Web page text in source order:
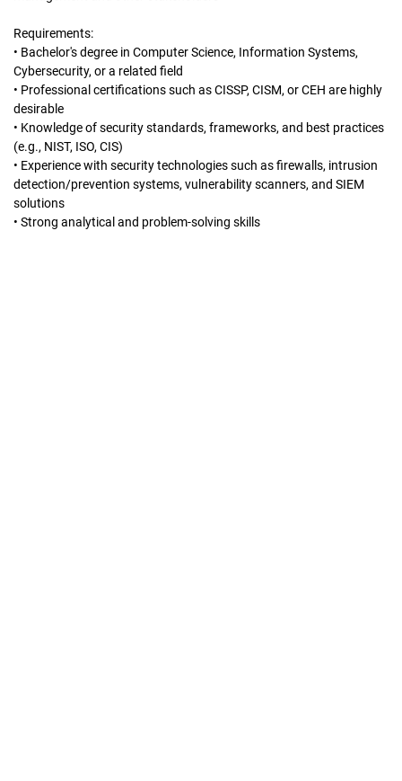
Requirements:
• Bachelor's degree in Computer Science, Information Systems,
Cybersecurity, or a related field
• Professional certifications such as CISSP, CISM, or CEH are highly
desirable
• Knowledge of security standards, frameworks, and best practices
(e.g., NIST, ISO, CIS)
• Experience with security technologies such as firewalls, intrusion
detection/prevention systems, vulnerability scanners, and SIEM
solutions
• Strong analytical and problem-solving skills